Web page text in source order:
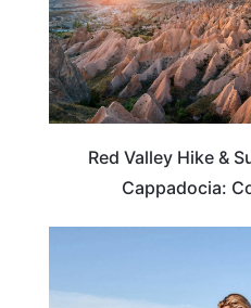
Red Valley Hike &
Cappadocia: